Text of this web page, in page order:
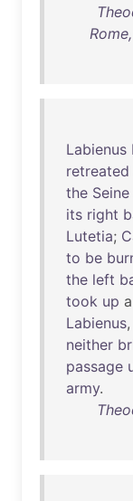
Labienus
retreated
the Seine
its right
Lutetia;
to be
the left
took up a
Labienus,
neither
passage
army.